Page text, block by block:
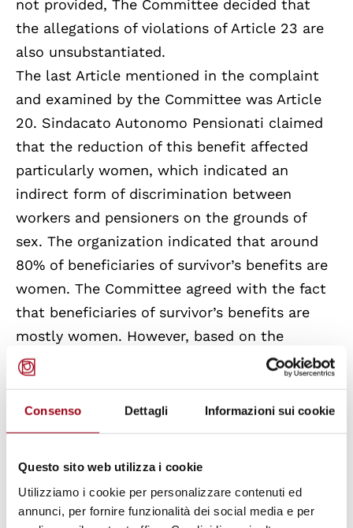
Consenso Dettagli Informazioni sui cookie
Questo sito web utilizza i cookie
Utilizziamo i cookie per personalizzare contenuti ed
annunci, per fornire funzionalità dei social media e per
not provided, The Committee decided that
the allegations of violations of Article 23 are
also unsubstantiated.
The last Article mentioned in the complaint
and examined by the Committee was Article
20. Sindacato Autonomo Pensionati claimed
that the reduction of this benefit affected
particularly women, which indicated an
indirect form of discrimination between
workers and pensioners on the grounds of
sex. The organization indicated that around
80% of beneficiaries of survivor’s benefits are
women. The Committee agreed with the fact
that beneficiaries of survivor’s benefits are
mostly women. However, based on the
information at its disposal, there is, in the
and rules governing survivor’s benefit which
would indicate that the taking into account
discrimination against women. Moreover, the
survivors’ benefit is reduced only in the case